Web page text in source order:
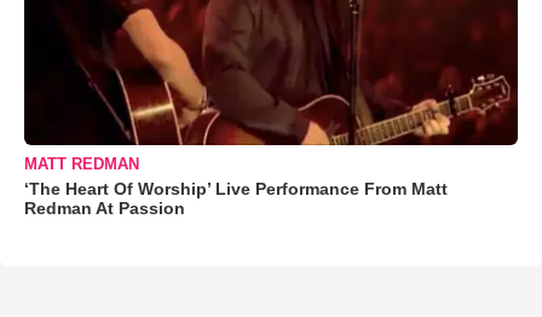
MATT REDMAN
‘The Heart Of Worship’ Live Performance From Matt
Redman At Passion